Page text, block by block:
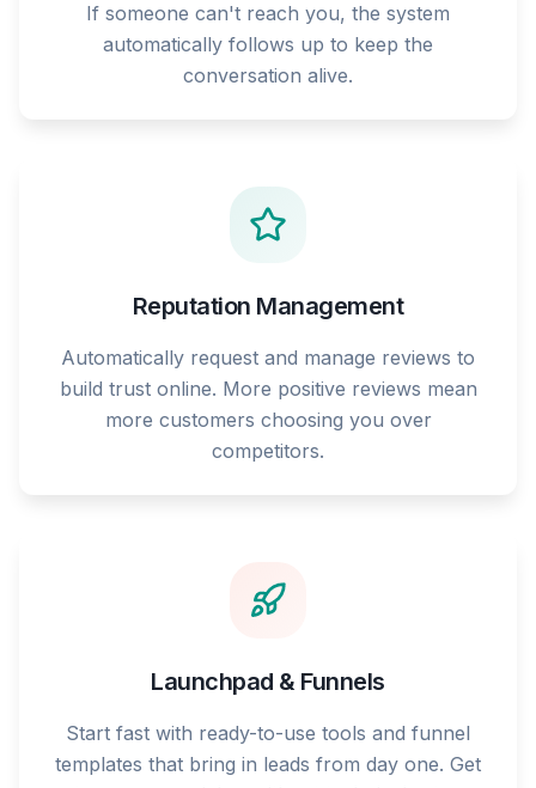
If someone can't reach you, the system
automatically follows up to keep the
conversation alive.
Reputation Management
Automatically request and manage reviews to
build trust online. More positive reviews mean
more customers choosing you over
competitors.
Launchpad & Funnels
Start fast with ready-to-use tools and funnel
templates that bring in leads from day one. Get